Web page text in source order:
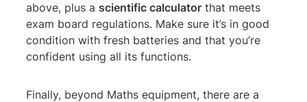
above, plus a scientific calculator that meets
exam board regulations. Make sure it’s in good
condition with fresh batteries and that you’re
confident using all its functions.
Finally, beyond Maths equipment, there are a